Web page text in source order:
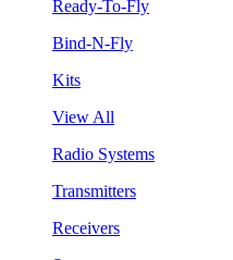
Ready-To-Fly
Bind-N-Fly
Kits
View All
Radio Systems
Transmitters
Receivers